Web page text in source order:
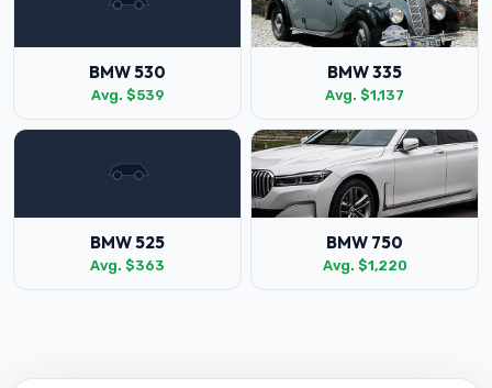
BMW 530
Avg. $539
BMW 335
Avg. $1,137
BMW 525
Avg. $363
BMW 750
Avg. $1,220